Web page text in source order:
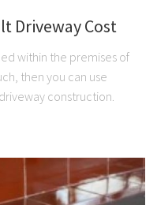
Driveway Cost
within the premises of
then you can use
construction.